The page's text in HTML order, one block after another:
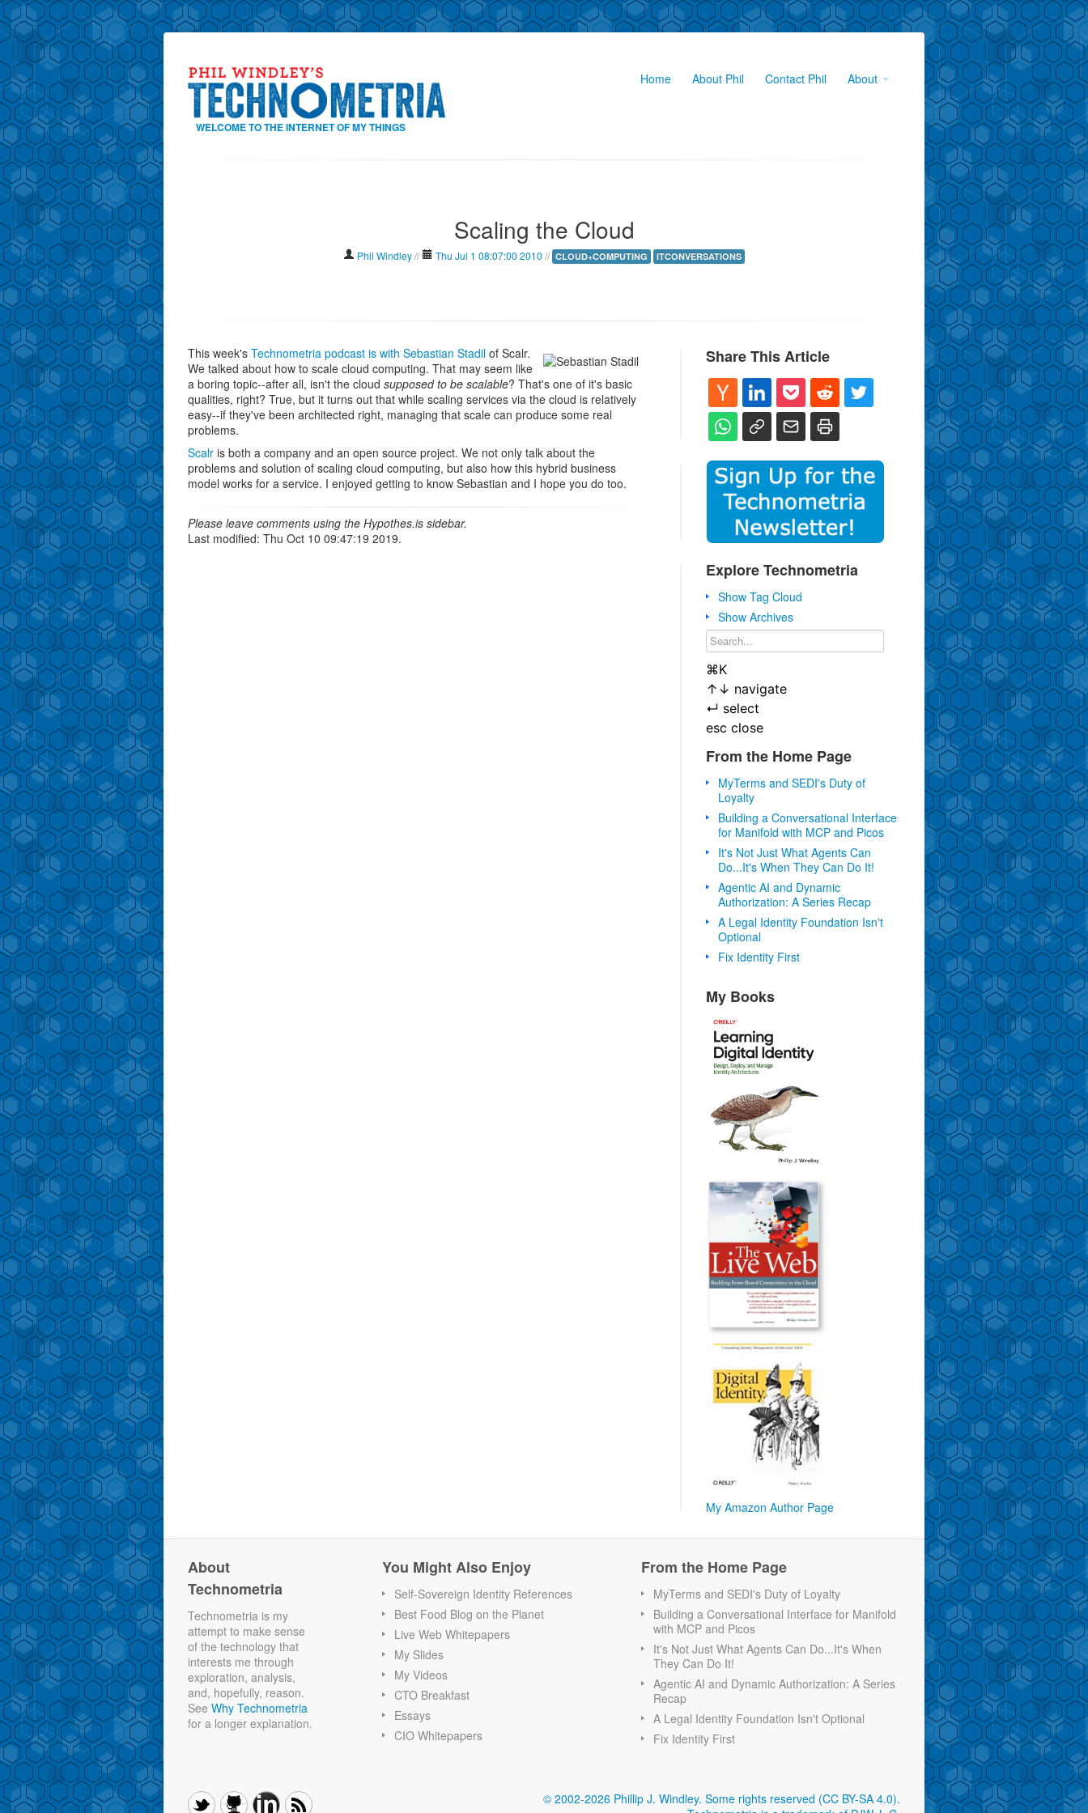
WELCOME TO THE INTERNET OF MY THINGS
Home About Phil Contact Phil About
Scaling the Cloud
Phil Windley// Thu Jul 1 08:07:00 2010 // CLOUD+COMPUTING ITCONVERSATIONS
This week's Technometria podcast is with Sebastian Stadil of Scalr.
We talked about how to scale cloud computing. That may seem like
a boring topic--after all, isn't the cloud supposed to be scalable? That's one of it's basic
qualities, right? True, but it turns out that while scaling services via the cloud is relatively
easy--if they've been architected right, managing that scale can produce some real
problems.
Scalr is both a company and an open source project. We not only talk about the
problems and solution of scaling cloud computing, but also how this hybrid business
model works for a service. I enjoyed getting to know Sebastian and I hope you do too.
Please leave comments using the Hypothes.is sidebar.
Last modified: Thu Oct 10 09:47:19 2019.
Share This Article
Explore Technometria
Show Tag Cloud
Show Archives
⌘K
↑ ↓ navigate
↵ select
esc close
From the Home Page
MyTerms and SEDI's Duty of
Loyalty
Building a Conversational Interface
for Manifold with MCP and Picos
It's Not Just What Agents Can
Do...It's When They Can Do It!
Agentic AI and Dynamic
Authorization: A Series Recap
A Legal Identity Foundation Isn't
Optional
Fix Identity First
My Books
My Amazon Author Page
About
Technometria
Technometria is my
attempt to make sense
of the technology that
interests me through
exploration, analysis,
and, hopefully, reason.
See Why Technometria
for a longer explanation.
You Might Also Enjoy
Self-Sovereign Identity References
Best Food Blog on the Planet
Live Web Whitepapers
My Slides
My Videos
CTO Breakfast
Essays
CIO Whitepapers
From the Home Page
MyTerms and SEDI's Duty of Loyalty
Building a Conversational Interface for Manifold
with MCP and Picos
It's Not Just What Agents Can Do...It's When
They Can Do It!
Agentic AI and Dynamic Authorization: A Series
Recap
A Legal Identity Foundation Isn't Optional
Fix Identity First
© 2002-2026 Phillip J. Windley. Some rights reserved (CC BY-SA 4.0).